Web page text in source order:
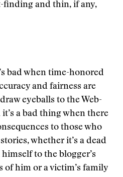
finding and thin, if any,
bad when time-honored
and fairness are
eyeballs to the Web-
a bad thing when there
to those who
whether it’s a dead
to the blogger’s
him or a victim’s family